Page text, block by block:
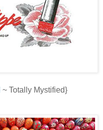
~ Totally Mystified}